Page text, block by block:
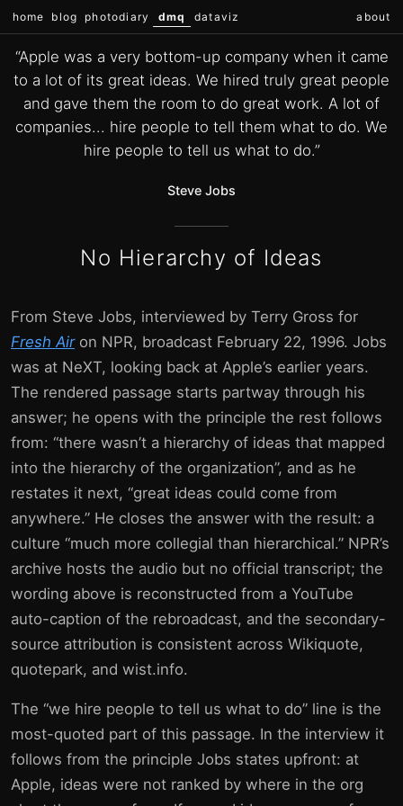
home blog photodiary dmq dataviz about
“Apple was a very bottom-up company when it came
to a lot of its great ideas. We hired truly great people
and gave them the room to do great work. A lot of
companies... hire people to tell them what to do. We
hire people to tell us what to do.”
Steve Jobs
No Hierarchy of Ideas
From Steve Jobs, interviewed by Terry Gross for
Fresh Airon NPR, broadcast February 22, 1996. Jobs
was at NeXT, looking back at Apple’s earlier years.
The rendered passage starts partway through his
answer; he opens with the principle the rest follows
from: “there wasn’t a hierarchy of ideas that mapped
into the hierarchy of the organization”, and as he
restates it next, “great ideas could come from
anywhere.” He closes the answer with the result: a
culture “much more collegial than hierarchical.” NPR’s
archive hosts the audio but no official transcript; the
wording above is reconstructed from a YouTube
auto-caption of the rebroadcast, and the secondary-
source attribution is consistent across Wikiquote,
quotepark, and wist.info.
The “we hire people to tell us what to do” line is the
most-quoted part of this passage. In the interview it
follows from the principle Jobs states upfront: at
Apple, ideas were not ranked by where in the org